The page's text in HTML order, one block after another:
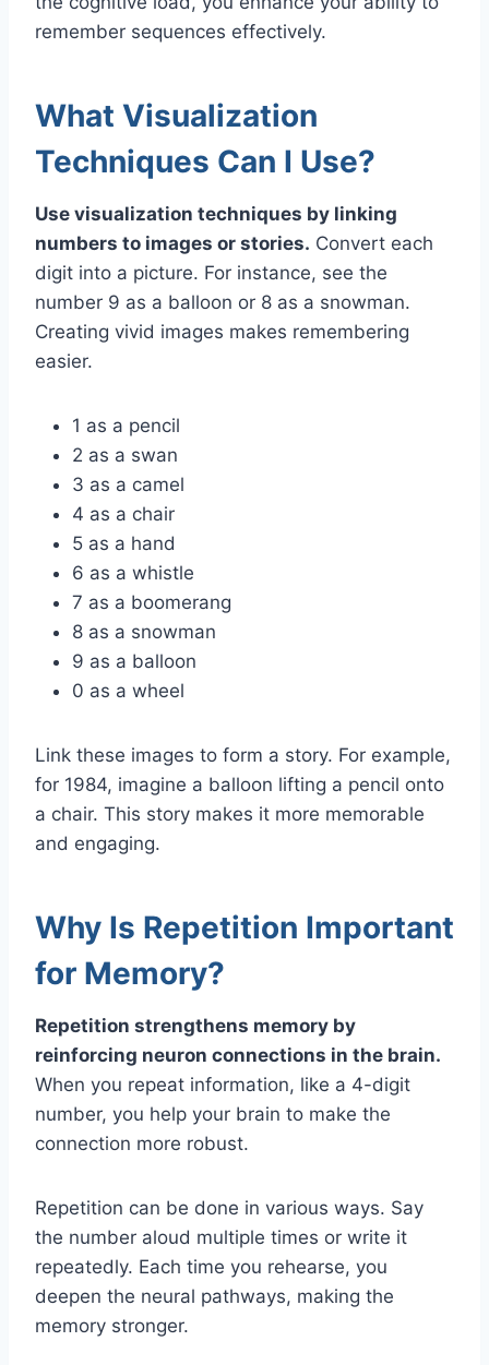
remember sequences effectively.
What Visualization
Techniques Can I Use?
Use visualization techniques by linking
numbers to images or stories. Convert each
digit into a picture. For instance, see the
number 9 as a balloon or 8 as a snowman.
Creating vivid images makes remembering
easier.
1 as a pencil
2 as a swan
3 as a camel
4 as a chair
5 as a hand
6 as a whistle
7 as a boomerang
8 as a snowman
9 as a balloon
0 as a wheel
Link these images to form a story. For example,
for 1984, imagine a balloon lifting a pencil onto
a chair. This story makes it more memorable
and engaging.
Why Is Repetition Important
for Memory?
Repetition strengthens memory by
reinforcing neuron connections in the brain.
When you repeat information, like a 4-digit
number, you help your brain to make the
connection more robust.
Repetition can be done in various ways. Say
the number aloud multiple times or write it
repeatedly. Each time you rehearse, you
deepen the neural pathways, making the
memory stronger.